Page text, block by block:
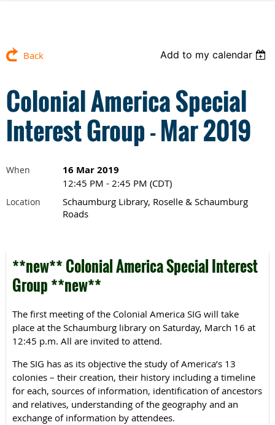
Back Add to my calendar
Colonial America Special
Interest Group - Mar 2019
When 16 Mar 2019
12:45 PM - 2:45 PM (CDT)
Location
Schaumburg Library, Roselle & Schaumburg
Roads
**new** Colonial America Special Interest
Group **new**
The first meeting of the Colonial America SIG will take
place at the Schaumburg library on Saturday, March 16 at
12:45 p.m. All are invited to attend.
The SIG has as its objective the study of America’s 13
colonies – their creation, their history including a timeline
for each, sources of information, identification of ancestors
and relatives, understanding of the geography and an
exchange of information by attendees.